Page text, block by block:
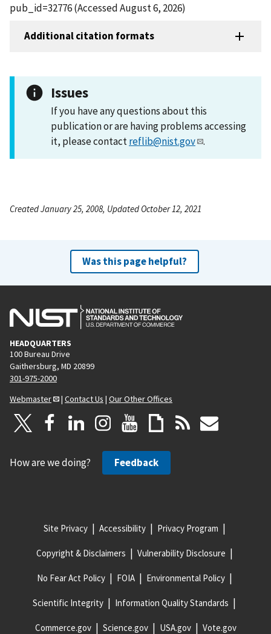
pub_id=32776 (Accessed August 6, 2026)
Additional citation formats
Issues
If you have any questions about this
publication or are having problems accessing
it, please contactreflib@nist.gov .
Created January 25, 2008, Updated October 12, 2021
Was this page helpful?
HEADQUARTERS
100 Bureau Drive
Gaithersburg, MD 20899
301-975-2000
Webmaster
| Contact Us | Our Other Offices
How are we doing? Feedback
Site Privacy Accessibility Privacy Program
Copyright & Disclaimers Vulnerability Disclosure
No Fear Act Policy FOIA Environmental Policy
Scientific Integrity Information Quality Standards
Commerce.gov Science.gov USA.gov Vote.gov